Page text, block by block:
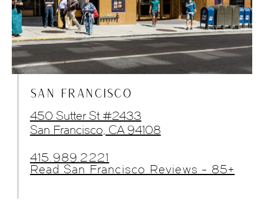
SAN FRANCISCO
450 Sutter St #2433
San Francisco, CA 94108
415.989.2221
Read San Francisco Reviews - 85+